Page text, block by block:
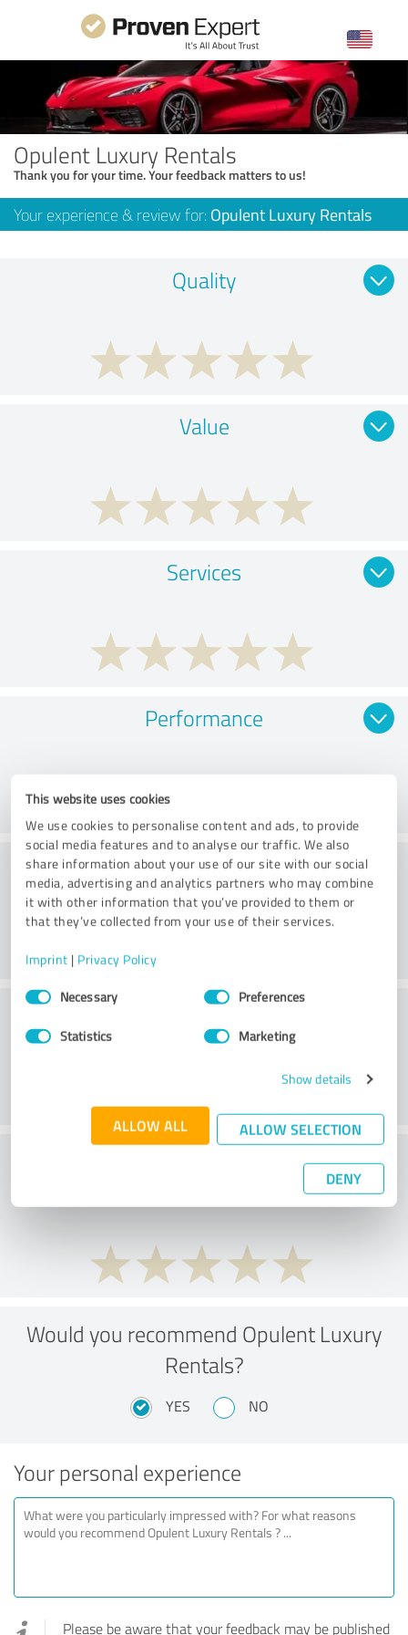
This website uses cookies
We use cookies to personalise content and ads, to provide
social media features and to analyse our traffic. We also
share information about your use of our site with our social
media, advertising and analytics partners who may combine
it with other information that you’ve provided to them or
that they’ve collected from your use of their services.
Imprint | Privacy Policy
Consent
SelectionNecessary Preferences
Statistics Marketing
Show details
ALLOW ALL ALLOW SELECTION
DENY
Opulent Luxury Rentals
Thank you for your time. Your feedback matters to us!
Your experience & review for: Opulent Luxury Rentals
Quality
Value
Services
Performance
Consulting
Customer service
What do you think of the price to
Would you recommend Opulent Luxury
Rentals?
YES NO
Your personal experience
Please be aware that your feedback may be published